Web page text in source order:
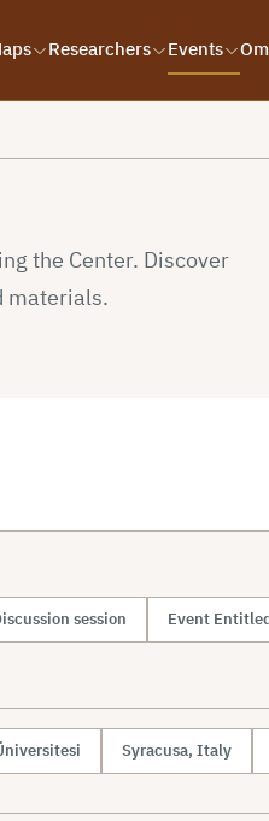
Researchers Events
the Center. Discover
materials.
session Event
Syracusa, Italy